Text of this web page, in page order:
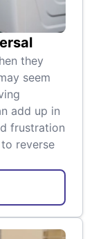
they
seem
add up in
frustration
reverse